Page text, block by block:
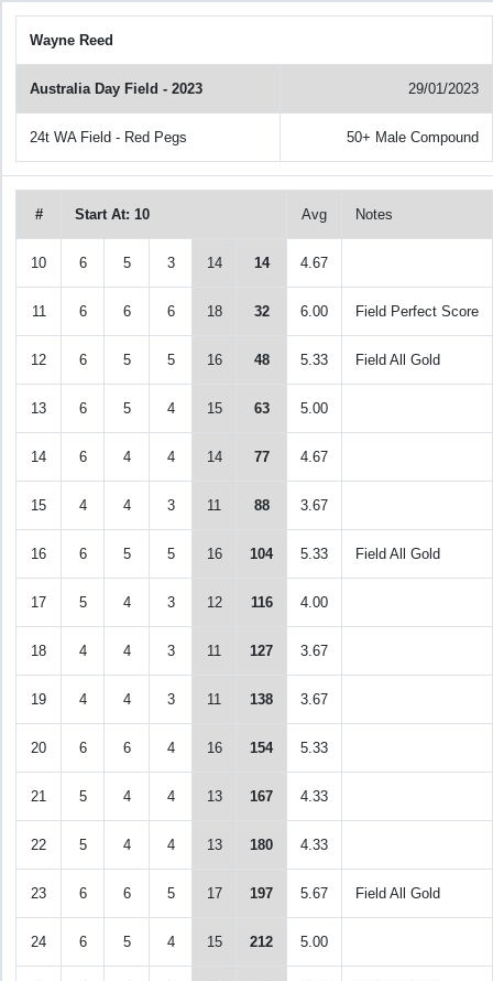
Wayne Reed
Australia Day Field - 2023 29/01/2023
24t WA Field - Red Pegs 50+ Male Compound
# Start At: 10 Avg Notes
10 6 5 3 14 14 4.67
11 6 6 6 18 32 6.00 Field Perfect Score
12 6 5 5 16 48 5.33 Field All Gold
13 6 5 4 15 63 5.00
14 6 4 4 14 77 4.67
15 4 4 3 11 88 3.67
16 6 5 5 16 104 5.33 Field All Gold
17 5 4 3 12 116 4.00
18 4 4 3 11 127 3.67
19 4 4 3 11 138 3.67
20 6 6 4 16 154 5.33
21 5 4 4 13 167 4.33
22 5 4 4 13 180 4.33
23 6 6 5 17 197 5.67 Field All Gold
24 6 5 4 15 212 5.00